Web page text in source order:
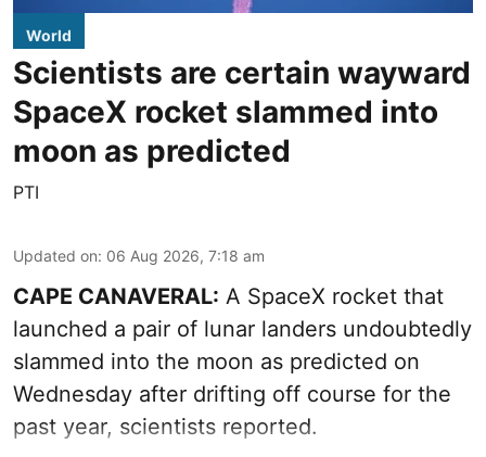
World
Scientists are certain wayward
SpaceX rocket slammed into
moon as predicted
PTI
Updated on: 06 Aug 2026, 7:18 am
CAPE CANAVERAL: A SpaceX rocket that
launched a pair of lunar landers undoubtedly
slammed into the moon as predicted on
Wednesday after drifting off course for the
past year, scientists reported.